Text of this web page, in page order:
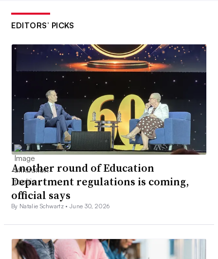
EDITORS’ PICKS
Another round of Education
Department regulations is coming,
official says
By Natalie Schwartz •June 30, 2026